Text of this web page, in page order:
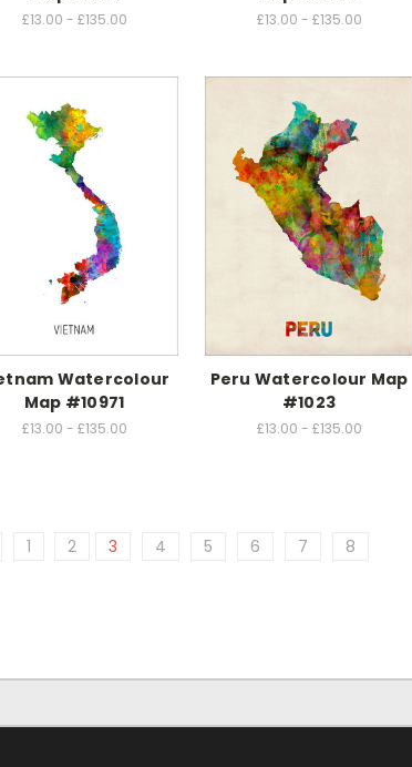
£13.00 - £135.00 £13.00 - £135.00
Watercolour
Map #10971
£13.00 - £135.00
Peru Watercolour Map
#1023
£13.00 - £135.00
1 2 3 4 5 6 7 8